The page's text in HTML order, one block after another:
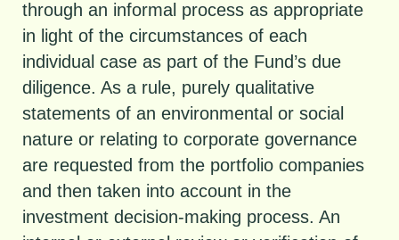
through an informal process as appropriate
in light of the circumstances of each
individual case as part of the Fund’s due
diligence. As a rule, purely qualitative
statements of an environmental or social
nature or relating to corporate governance
are requested from the portfolio companies
and then taken into account in the
investment decision-making process. An